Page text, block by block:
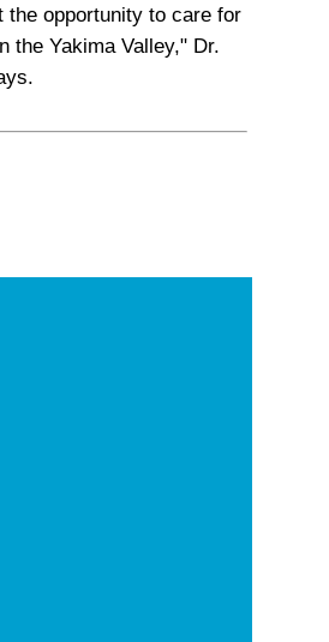
the opportunity to care for
the Yakima Valley," Dr.